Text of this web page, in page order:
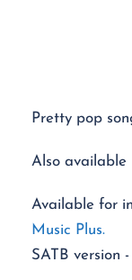
Pretty pop
Also available
Available for
Music Plus.
SATB version -